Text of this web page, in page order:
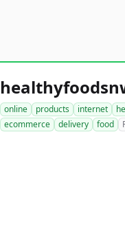
online products internet
ecommerce
delivery food